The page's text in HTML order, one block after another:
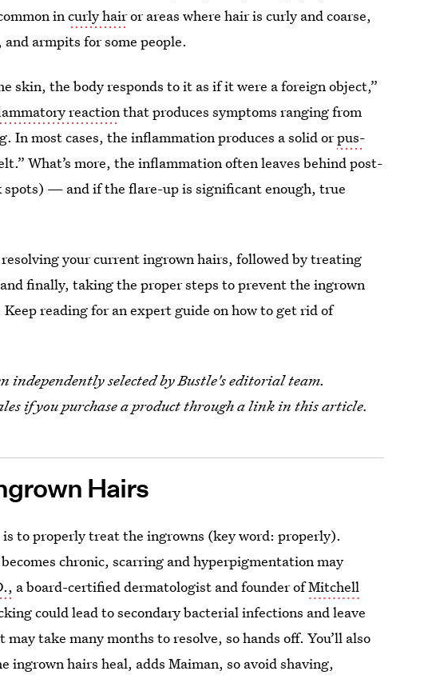
incurly hairor areas where hair is curly and coarse,
armpits for some people.
skin, the body responds to it as if it were a foreign object,”
reactionthat produces symptoms ranging from
In most cases, the inflammation produces a solid orpus-
What’s more, the inflammation often leaves behind post-
spots) — and if the flare-up is significant enough, true
your current ingrown hairs, followed by treating
finally, taking the proper steps to prevent the ingrown
reading for an expert guide on how to get rid of
independently selected by Bustle's editorial team.
if you purchase a product through a link in this article.
Hairs
to properly treat the ingrowns (key word: properly).
chronic, scarring and hyperpigmentation may
a board-certified dermatologist and founder ofMitchell
could lead to secondary bacterial infections and leave
take many months to resolve, so hands off. You’ll also
ingrown hairs heal, adds Maiman, so avoid shaving,